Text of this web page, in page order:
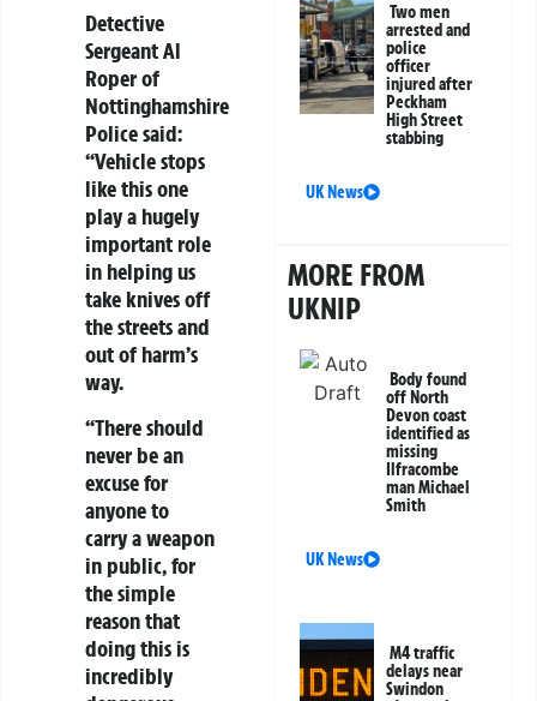
Detective
Sergeant Al
Roper of
Nottinghamshire
Police said:
“Vehicle stops
like this one
play a hugely
important role
in helping us
take knives off
the streets and
out of harm’s
way.
“There should
never be an
excuse for
anyone to
carry a weapon
in public, for
the simple
reason that
doing this is
incredibly
Two men
arrested and
police
officer
injured after
Peckham
High Street
stabbing
UK News
MORE FROM
UKNIP
Body found
off North
Devon coast
identified as
missing
Ilfracombe
man Michael
Smith
UK News
M4 traffic
delays near
Swindon